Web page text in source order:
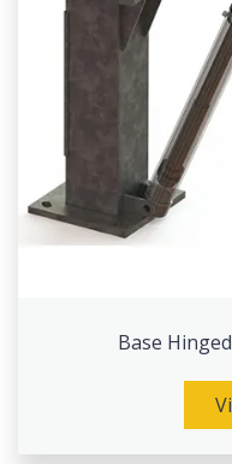
Base